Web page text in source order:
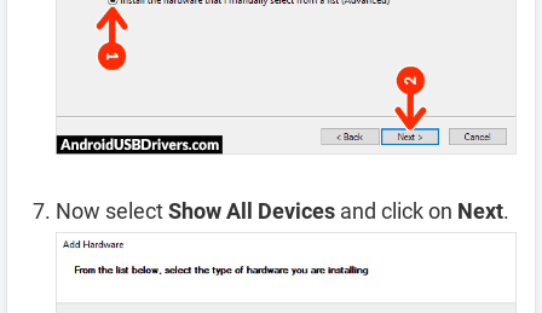
Now selectShow All Devices and click on Next.